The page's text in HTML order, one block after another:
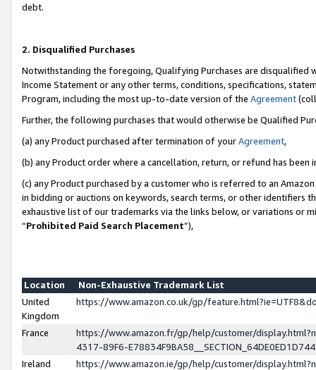
debt.
2. Disqualified Purchases
Notwithstanding the foregoing, Qualifying Purchases are disqualified
Income Statement or any other terms, conditions, specifications,
Program, including the most up-to-date version of the Agreement
Further, the following purchases that would otherwise be Qualified
(a) any Product purchased after termination of yourAgreement,
(b) any Product order where a cancellation, return, or refund has been
(c) any Product purchased by a customer who is referred to an
in bidding or auctions on keywords, search terms, or other identifiers
exhaustive list of our trademarks via the links below, or variations or
“Prohibited Paid Search Placement”),
Location
Non-Exhaustive Trademark List
United
Kingdom
https://www.amazon.co.uk/gp/
France
https://www.amazon.fr/gp/help/customer/
4317-89F6-
Ireland
https://www.amazon.ie/gp/help/customer/